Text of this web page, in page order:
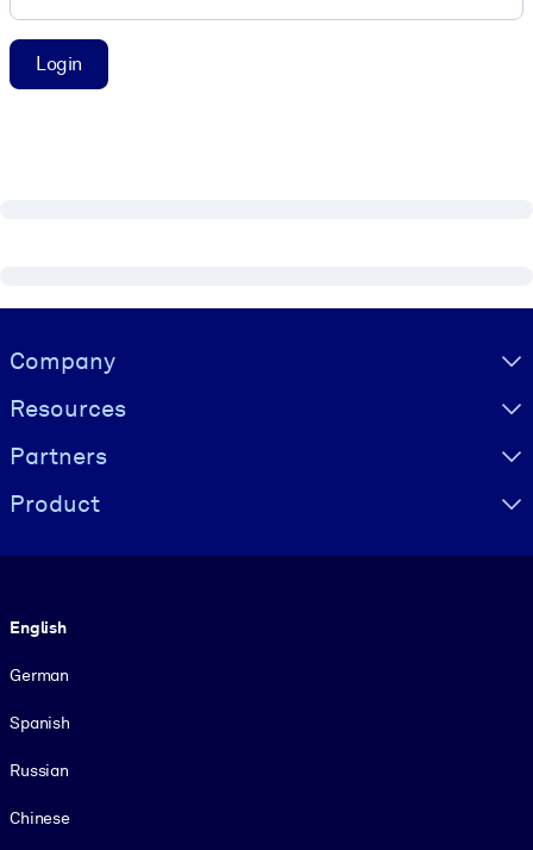
Login
Visually hidden Text
Company
Resources
Partners
Product
English
German
Spanish
Russian
Chinese